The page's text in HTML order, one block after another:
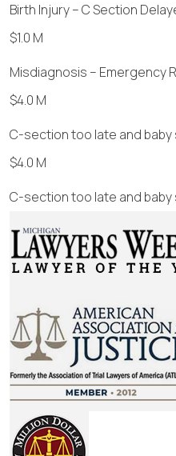
Birth Injury – C Section
$1.0 M
Misdiagnosis – Emergency
$4.0 M
C-section too late and
$4.0 M
C-section too late and